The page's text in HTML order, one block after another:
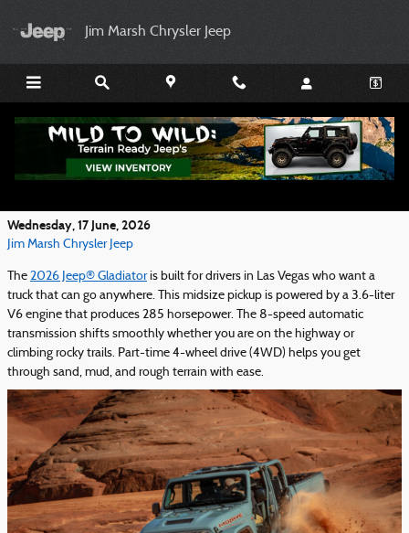
Jim Marsh Chrysler Jeep
Get Ready for Adventure With the 2026 Jeep®
Wednesday, 17 June, 2026
Jim Marsh Chrysler Jeep
The 2026 Jeep® Gladiatoris built for drivers in Las Vegas who want a
truck that can go anywhere. This midsize pickup is powered by a 3.6-liter
V6 engine that produces 285 horsepower. The 8-speed automatic
transmission shifts smoothly whether you are on the highway or
climbing rocky trails. Part-time 4-wheel drive (4WD) helps you get
through sand, mud, and rough terrain with ease.